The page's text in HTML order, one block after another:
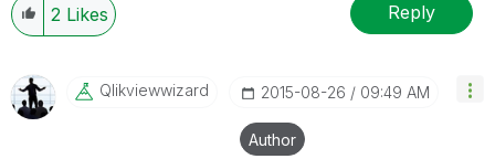
2 Likes Reply
Qlikviewwizard ‎2015-08-26 09:49 AM
Author